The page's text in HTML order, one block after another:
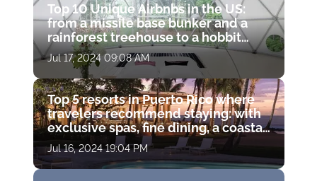
Top 10 Unique Airbnbs in the US:
from a missile base bunker and a
rainforest treehouse to a hobbit
hole and a haunted castle
Jul 17, 2024 09:08 AM
Top 5 resorts in Puerto Rico where
travelers recommend staying: with
exclusive spas, fine dining, a coastal
water park and breathtaking ocean
views
Jul 16, 2024 19:04 PM